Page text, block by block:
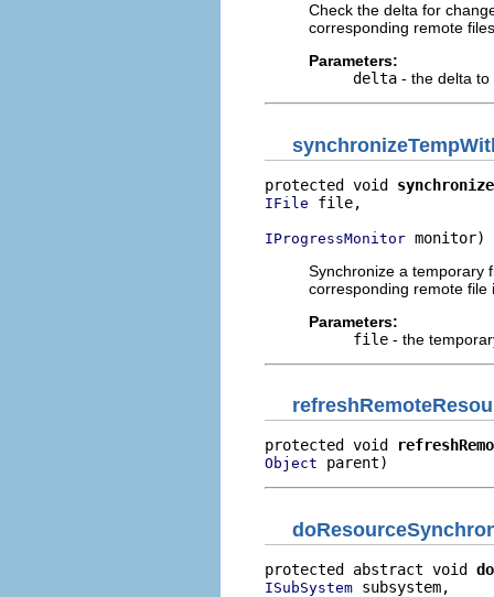
Check the delta for
corresponding remote
Parameters:
delta - the delta to
protected void
IFile file,
IProgressMonitor monitor)
Synchronize a temporary
corresponding remote file
Parameters:
file - the
protected void
Object parent)
protected abstract void
ISubSystem subsystem,